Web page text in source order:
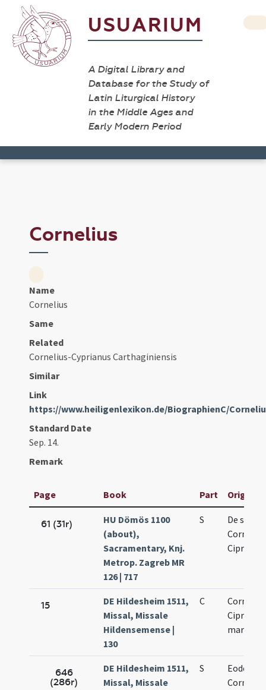
USUARIUM
A Digital Library and
Database for the Study of
Latin Liturgical History
in the Middle Ages and
Early Modern Period
Cornelius
Name
Cornelius
Same
Related
Cornelius-Cyprianus Carthaginiensis
Similar
Link
https://www.heiligenlexikon.de/BiographienC/
Standard Date
Sep. 14.
Remark
Page Book Part Original
61 (31r)
HU Dömös 1100
(about),
Sacramentary, Knj.
Metrop. Zagreb MR
126 | 717
S
De
Cornelio
Cipriano
15
DE Hildesheim 1511,
Missal, Missale
Hildensemense |
130
C
Cornelii
Cipriani
646
(286r)
DE Hildesheim 1511,
Missal, Missale
S
Eodem
Cornelii